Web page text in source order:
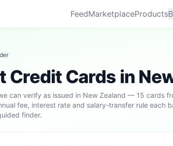
FeedMarketplaceProducts
Credit Cards in
can verify as issued in New Zealand — 15 cards
fee, interest rate and salary-transfer rule each
finder.